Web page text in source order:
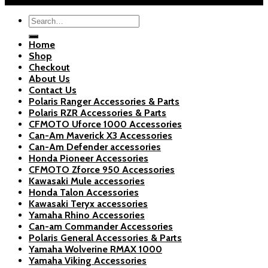
Search
for:
Home
Shop
Checkout
About Us
Contact Us
Polaris Ranger Accessories & Parts
Polaris RZR Accessories & Parts
CFMOTO Uforce 1000 Accessories
Can-Am Maverick X3 Accessories
Can-Am Defender accessories
Honda Pioneer Accessories
CFMOTO Zforce 950 Accessories
Kawasaki Mule accessories
Honda Talon Accessories
Kawasaki Teryx accessories
Yamaha Rhino Accessories
Can-am Commander Accessories
Polaris General Accessories & Parts
Yamaha Wolverine RMAX 1000
Yamaha Viking Accessories